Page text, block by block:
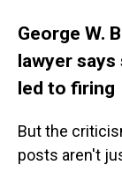
George W.
lawyer
led to firing
But the
posts aren't